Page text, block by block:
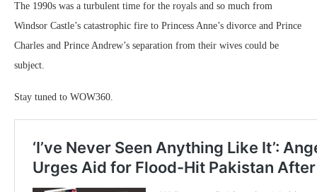
The 1990s was a turbulent time for the royals and so much from
Windsor Castle’s catastrophic fire to Princess Anne’s divorce and Prince
Charles and Prince Andrew’s separation from their wives could be
subject.
Stay tuned to WOW360.